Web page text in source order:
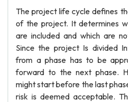
The project life cycle defines
of the project. It determines
are included and which are
Since the project Is divided
from a phase has to be
forward to the next phase.
might start before the last
risk is deemed acceptable.